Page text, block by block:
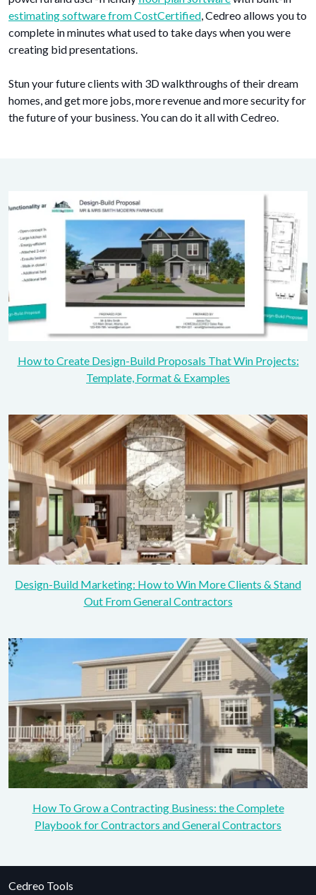
estimating software from CostCertified, Cedreo allows you to
complete in minutes what used to take days when you were
creating bid presentations.
Stun your future clients with 3D walkthroughs of their dream
homes, and get more jobs, more revenue and more security for
the future of your business. You can do it all with Cedreo.
How to Create Design-Build Proposals That Win Projects:
Template, Format & Examples
Design-Build Marketing: How to Win More Clients & Stand
Out From General Contractors
How To Grow a Contracting Business: the Complete
Playbook for Contractors and General Contractors
Cedreo Tools